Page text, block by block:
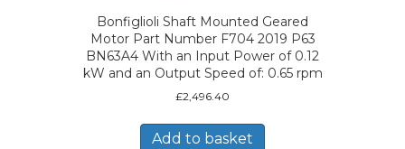
Bonfiglioli Shaft Mounted Geared
Motor Part Number F704 2019 P63
BN63A4 With an Input Power of 0.12
kW and an Output Speed of: 0.65 rpm
£2,496.40
Add to basket